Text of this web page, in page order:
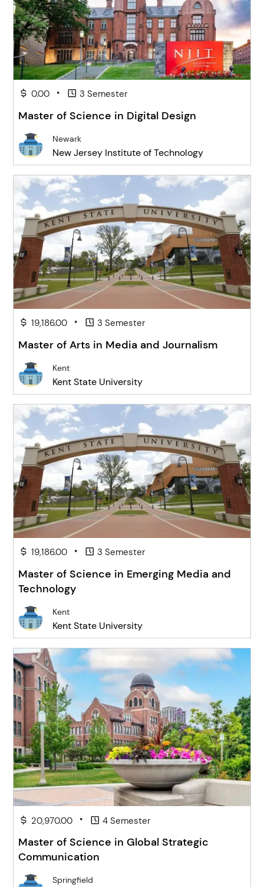
0.00 • 3 Semester
Master of Science in Digital Design
Newark
New Jersey Institute of Technology
19,186.00 • 3 Semester
Master of Arts in Media and Journalism
Kent
Kent State University
19,186.00 • 3 Semester
Master of Science in Emerging Media and
Technology
Kent
Kent State University
20,970.00 • 4 Semester
Master of Science in Global Strategic
Communication
Springfield